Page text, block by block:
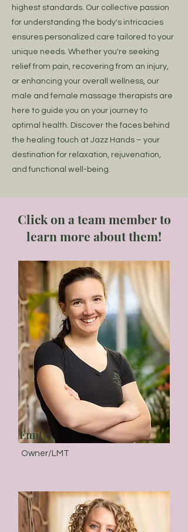
highest standards. Our collective passion
for understanding the body's intricacies
ensures personalized care tailored to your
unique needs. Whether you're seeking
relief from pain, recovering from an injury,
or enhancing your overall wellness, our
male and female massage therapists are
here to guide you on your journey to
optimal health. Discover the faces behind
the healing touch at Jazz Hands – your
destination for relaxation, rejuvenation,
and functional well-being.
Click on a team member to
learn more about them!
Emily
Owner/LMT